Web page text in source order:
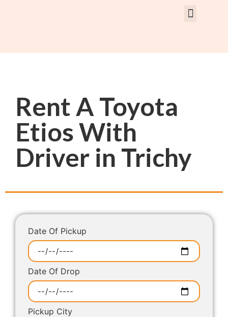
Rent A Toyota
Etios With
Driver in Trichy
Date Of Pickup
Date Of Drop
Pickup City